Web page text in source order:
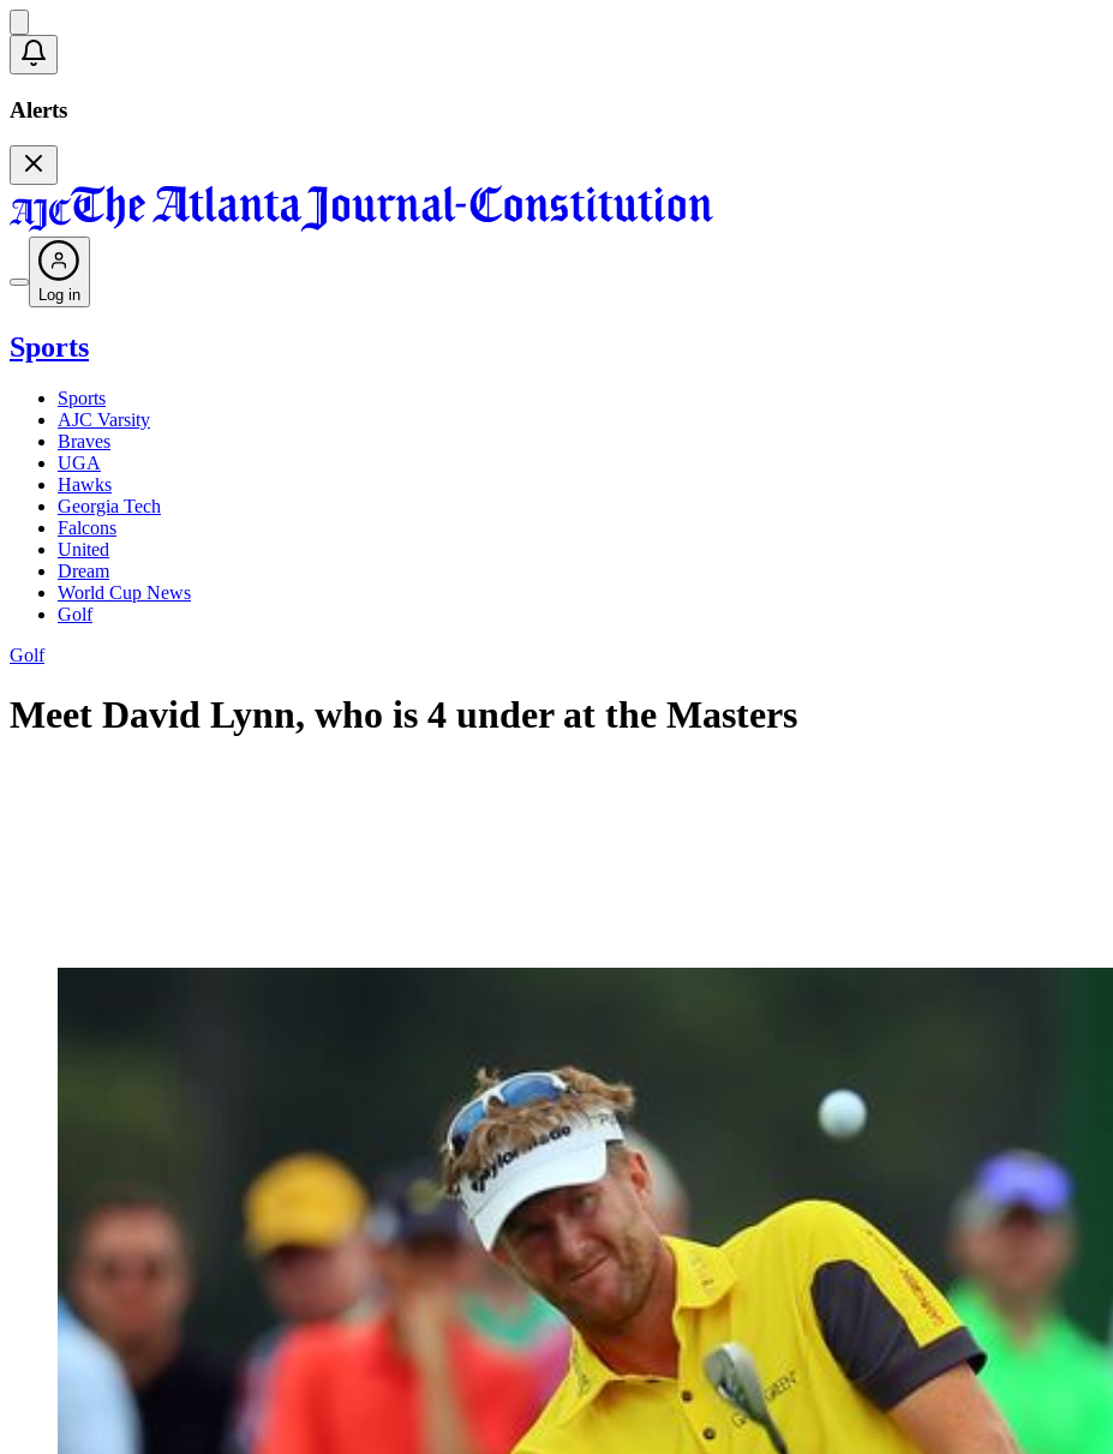
Alerts
Log in
Sports
Sports
AJC Varsity
Braves
UGA
Hawks
Georgia Tech
Falcons
United
Dream
World Cup News
Golf
Golf
Meet David Lynn, who is 4 under at the Masters